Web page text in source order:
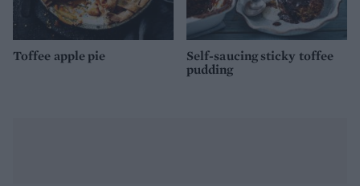
Toffee apple pie
Self-saucing sticky toffee
pudding